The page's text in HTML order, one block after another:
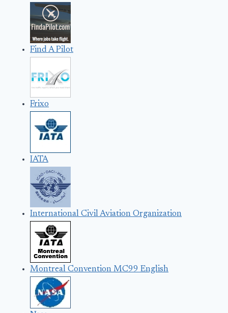
Find A Pilot
Frixo
IATA
International Civil Aviation Organization
Montreal Convention MC99 English